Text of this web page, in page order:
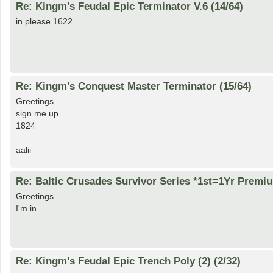
Re: Kingm's Feudal Epic Terminator V.6 (14/64)
in please 1622
Re: Kingm's Conquest Master Terminator (15/64)
Greetings.
sign me up
1824
aalii
Re: Baltic Crusades Survivor Series *1st=1Yr
Greetings
I'm in
Re: Kingm's Feudal Epic Trench Poly (2) (2/32)